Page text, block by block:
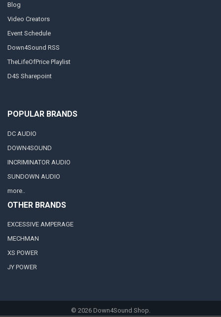
Blog
Video Creators
Event Schedule
Down4Sound RSS
TheLifeOfPrice Playlist
D4S Sharepoint
POPULAR BRANDS
DC AUDIO
DOWN4SOUND
INCRIMINATOR AUDIO
SUNDOWN AUDIO
more..
OTHER BRANDS
EXCESSIVE AMPERAGE
MECHMAN
XS POWER
JY POWER
© 2026Down4Sound Shop.